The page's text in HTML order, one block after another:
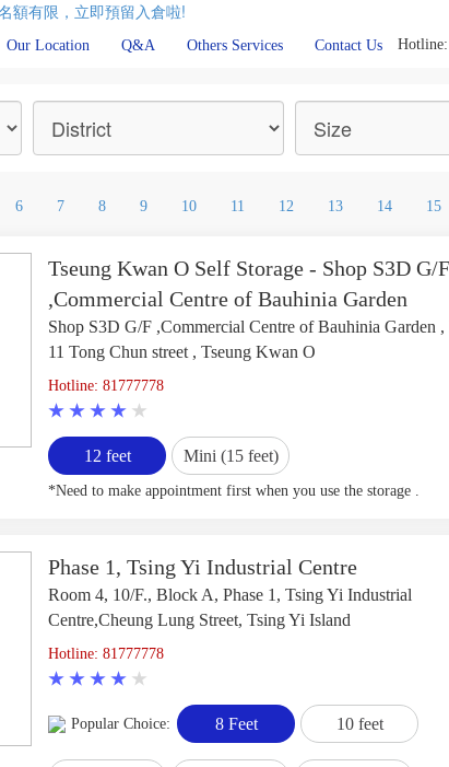
額有限，立即預留入倉啦!
Our Location Q&A Others Services Contact Us Hotline:
6 7 8 9 10 11 12 13 14 15
Tseung Kwan O Self Storage - Shop S3D G/F
,Commercial Centre of Bauhinia Garden
Shop S3D G/F ,Commercial Centre of Bauhinia Garden
11 Tong Chun street , Tseung Kwan O
Hotline: 81777778
12 feet Mini (15 feet)
*Need to make appointment first when you use the storage .
Phase 1, Tsing Yi Industrial Centre
Room 4, 10/F., Block A, Phase 1, Tsing Yi Industrial
Centre,Cheung Lung Street, Tsing Yi Island
Hotline: 81777778
Popular Choice: 8 Feet 10 feet